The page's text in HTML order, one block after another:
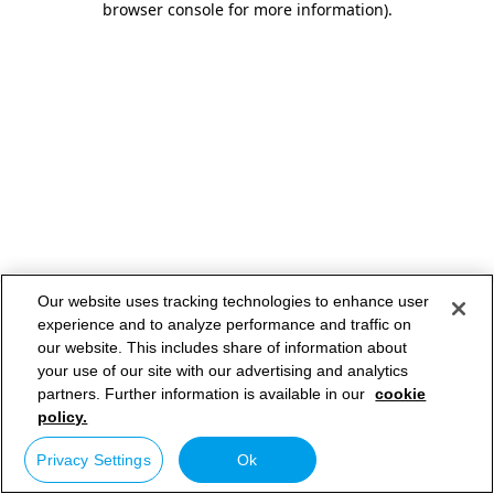
browser console for more information).
Our website uses tracking technologies to enhance user
experience and to analyze performance and traffic on
our website. This includes share of information about
your use of our site with our advertising and analytics
partners. Further information is available in our cookie
policy.
Privacy Settings Ok